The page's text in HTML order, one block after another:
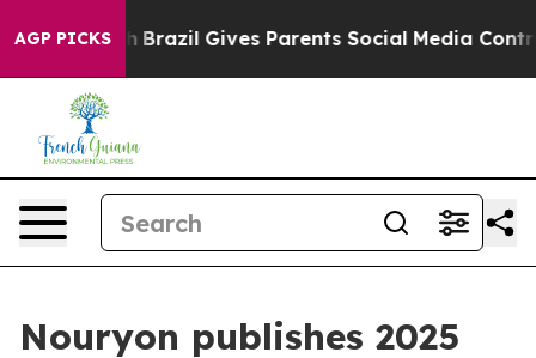
AGP PICKS
to Youth Brazil Gives Parents Social Media Controls
Nouryon publishes 2025